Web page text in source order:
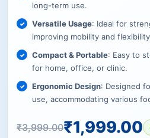
long-term use.
Versatile Usage: Ideal for
improving mobility and
Compact & Portable: Easy to
for home, office, or clinic.
Ergonomic Design: Designed
use, accommodating various
₹3,999.00₹1,999.00